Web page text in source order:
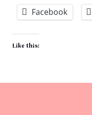
Facebook
Like this: